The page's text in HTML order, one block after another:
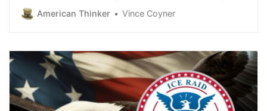
land. That’s life. Get over it. Might make right was the
way of the world. But now, we’re seeing conquest
American Thinker Vince Coyner